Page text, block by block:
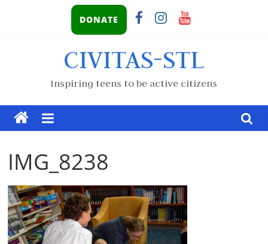
DONATE
CIVITAS-STL
Inspiring teens to be active citizens
IMG_8238